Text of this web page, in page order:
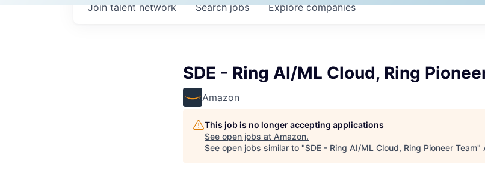
Searchjobs Explorecompanies
Join talent network
SDE - Ring AI/ML Cloud, Ring
Amazon
This job is no longer accepting applications
See open jobs at Amazon.
See open jobs similar to "SDE - Ring AI/ML Cloud, Ring Pioneer Team"